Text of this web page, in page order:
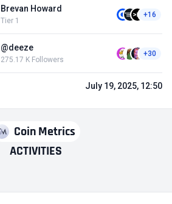
Coin Metrics
ACTIVITIES
Brevan Howard
Tier 1
+16
@deeze
275.17 K Followers
+30
July 19, 2025, 12:50